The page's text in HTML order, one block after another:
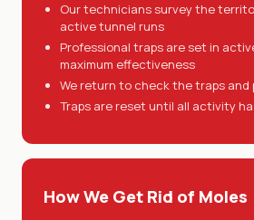
Our technicians survey the
active tunnel runs
Professional traps are set in
maximum effectiveness
We return to check the traps and
Traps are reset until all activity
How We Get Rid of Moles